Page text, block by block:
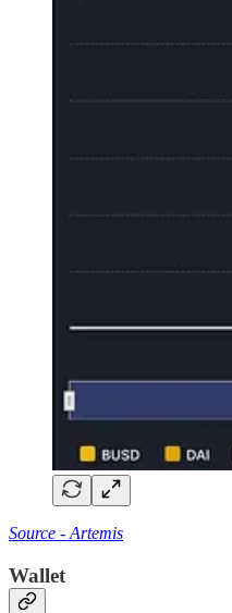
Source - Artemis
Wallet